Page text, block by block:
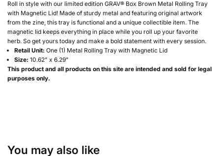
Roll in style with our limited edition GRAV® Box Brown Metal Rolling Tray
with Magnetic Lid! Made of sturdy metal and featuring original artwork
from the zine, this tray is functional and a unique collectible item. The
magnetic lid keeps everything in place while you roll up your favorite
herb. So get yours today and make a bold statement with every session.
Retail Unit: One (1) Metal Rolling Tray with Magnetic Lid
Size: 10.62" x 6.29"
This product and all products on this site are intended and sold for legal
purposes only.
You may also like